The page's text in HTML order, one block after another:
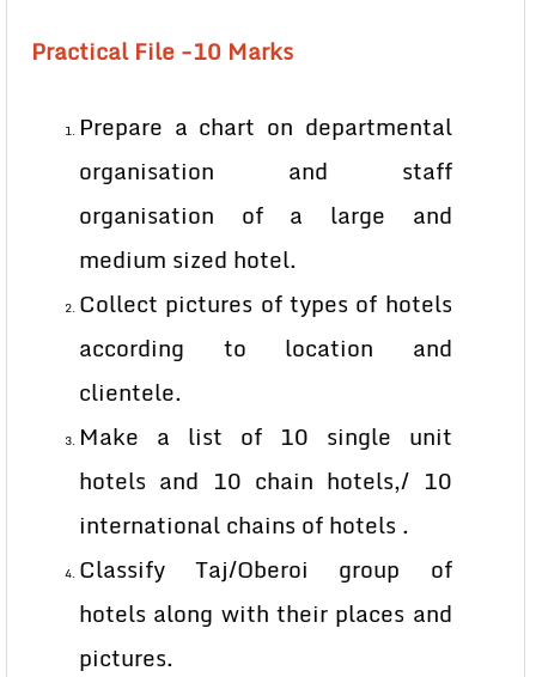
Practical File -10 Marks
Prepare a chart on departmental
organisation and staff
organisation of a large and
medium sized hotel.
Collect pictures of types of hotels
according to location and
clientele.
Make a list of 10 single unit
hotels and 10 chain hotels,/ 10
international chains of hotels .
Classify Taj/Oberoi group of
hotels along with their places and
pictures.